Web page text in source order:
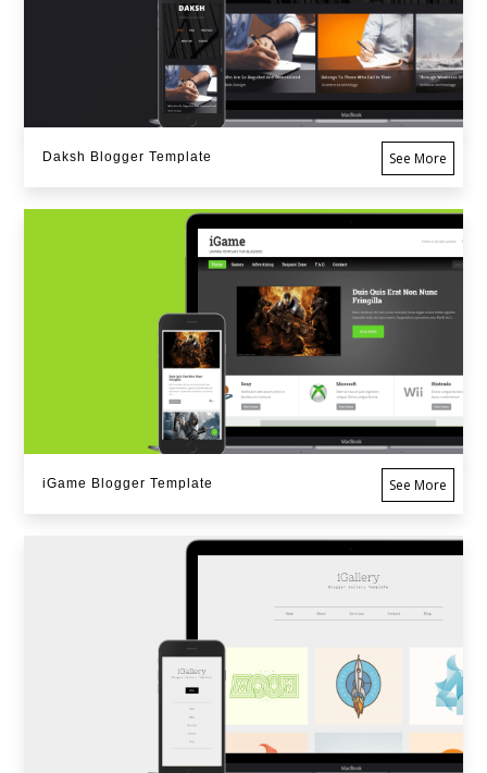
Daksh Blogger Template See More
iGame Blogger Template See More